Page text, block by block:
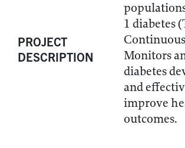
PROJECT
DESCRIPTION
1 diabetes
Monitors
diabetes
and
improve
outcomes.